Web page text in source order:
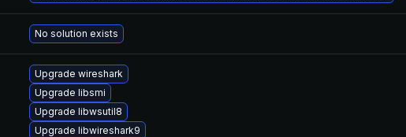
No solution exists
Upgrade wireshark
Upgrade libsmi
Upgrade libwsutil8
Upgrade libwireshark9